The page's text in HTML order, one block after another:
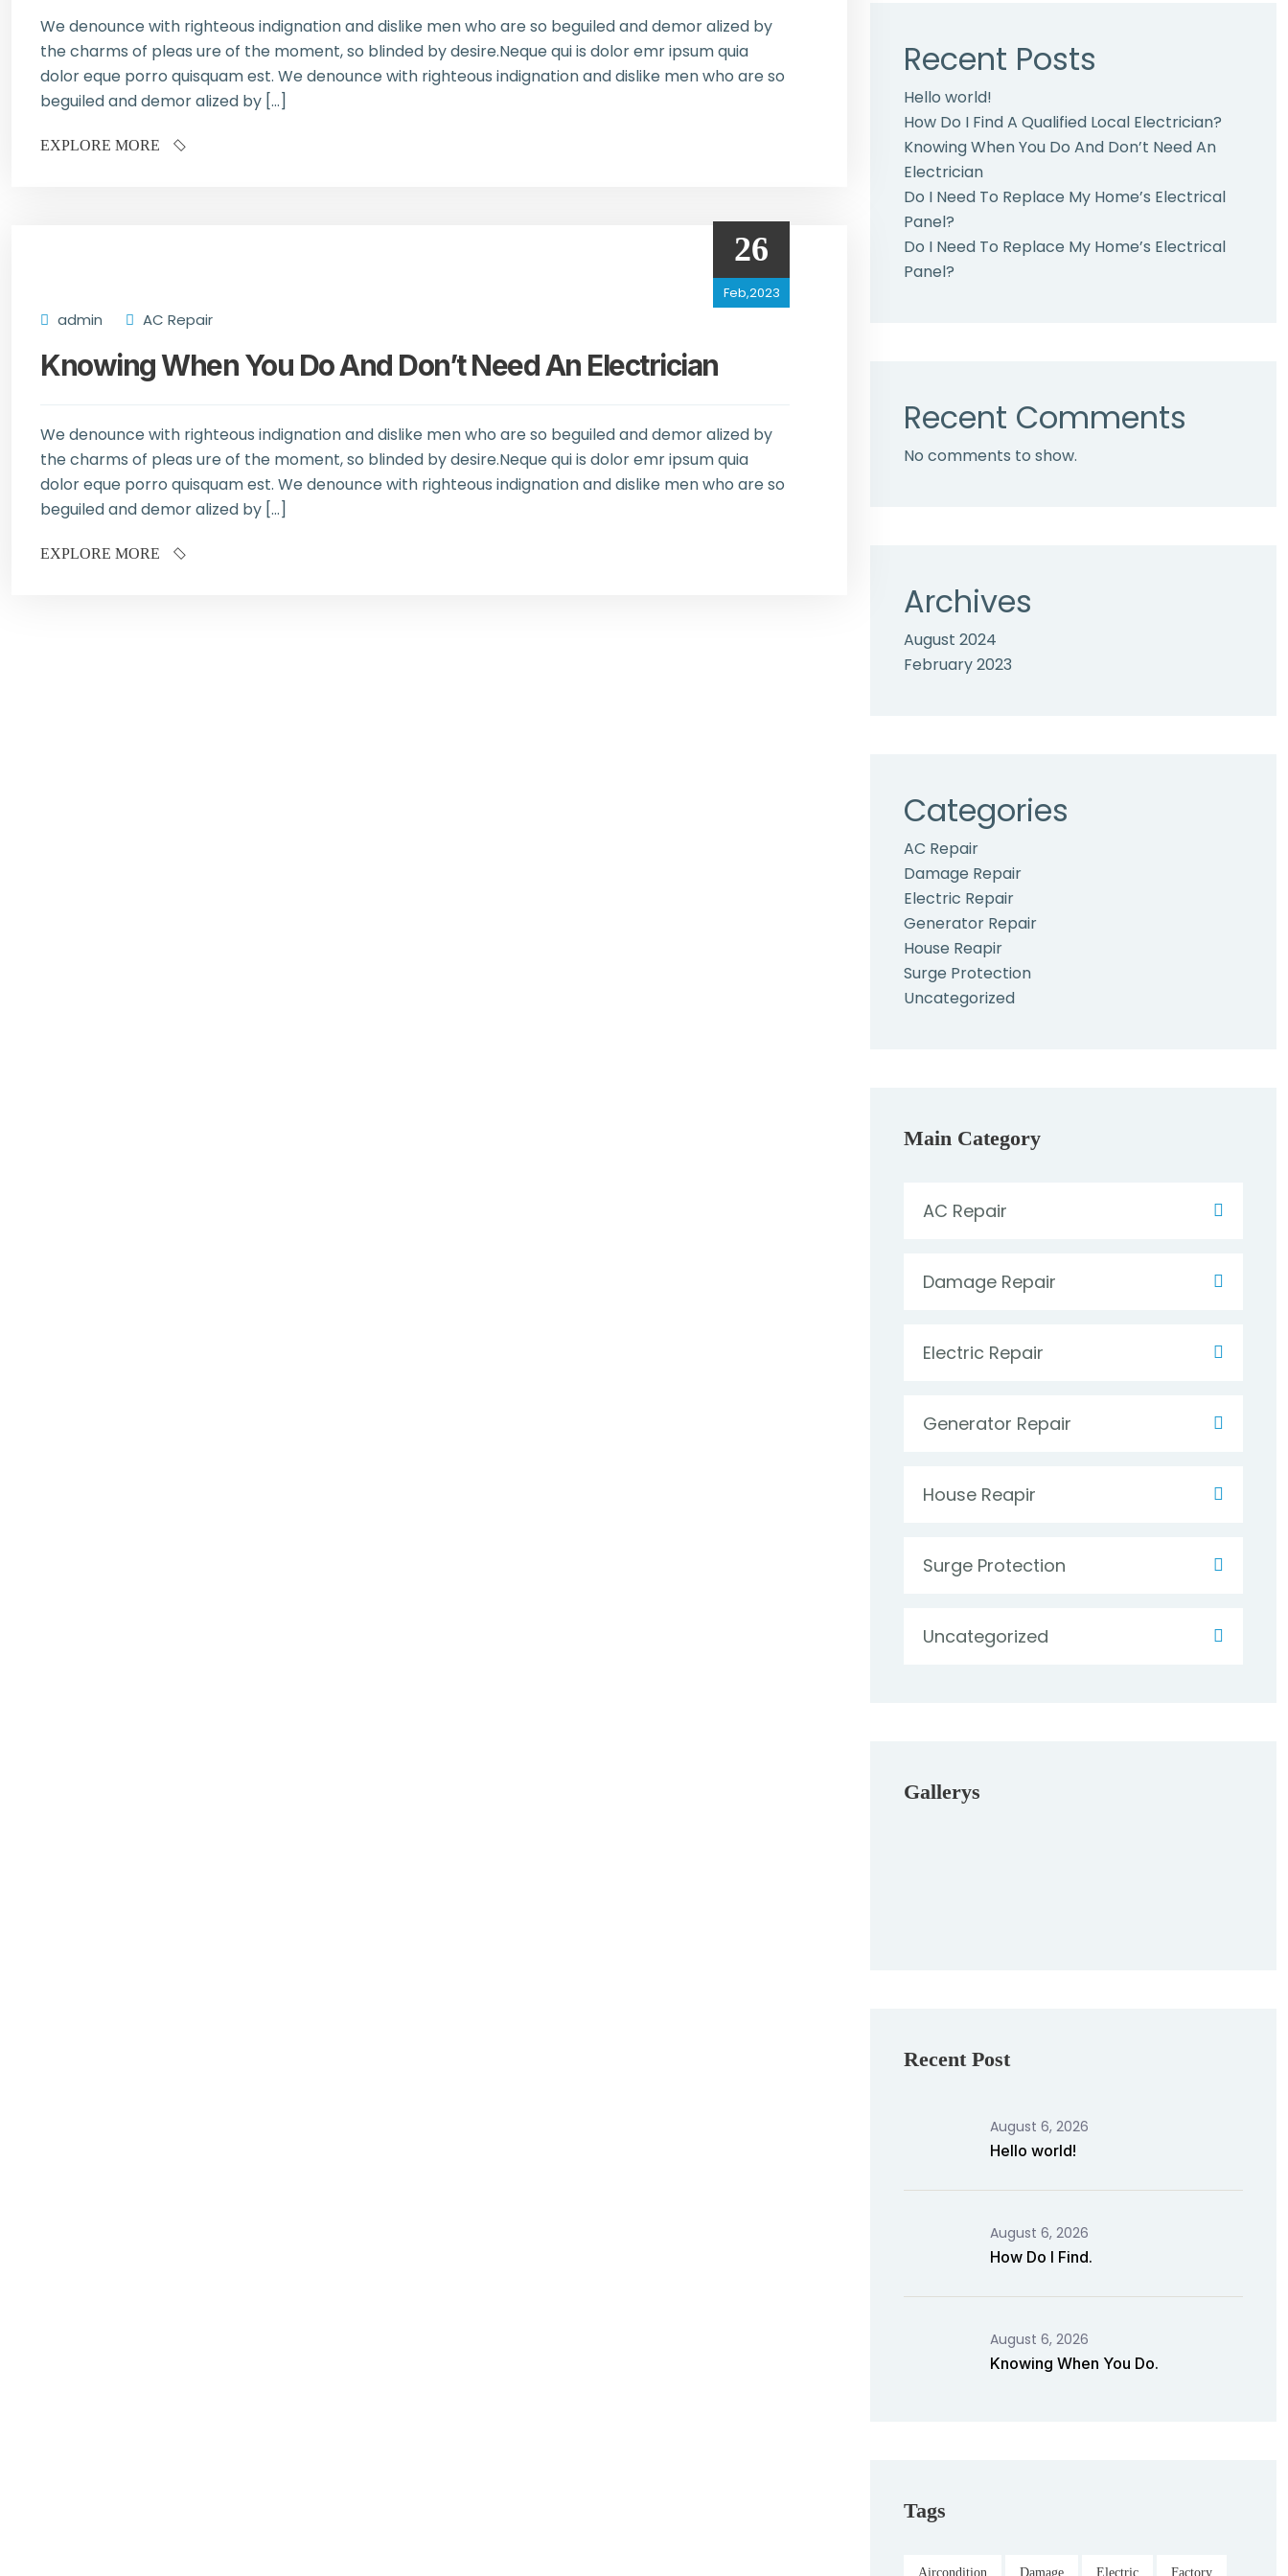
We denounce with righteous indignation and dislike men who are so beguiled and demor alized by
the charms of pleas ure of the moment, so blinded by desire.Neque qui is dolor emr ipsum quia
dolor eque porro quisquam est. We denounce with righteous indignation and dislike men who are so
beguiled and demor alized by […]
EXPLORE MORE
26
Feb,2023
admin AC Repair
Knowing When You Do And Don’t Need An Electrician
We denounce with righteous indignation and dislike men who are so beguiled and demor alized by
the charms of pleas ure of the moment, so blinded by desire.Neque qui is dolor emr ipsum quia
dolor eque porro quisquam est. We denounce with righteous indignation and dislike men who are so
beguiled and demor alized by […]
EXPLORE MORE
Recent Posts
Hello world!
How Do I Find A Qualified Local Electrician?
Knowing When You Do And Don’t Need An
Electrician
Do I Need To Replace My Home’s Electrical
Panel?
Do I Need To Replace My Home’s Electrical
Panel?
Recent Comments
No comments to show.
Archives
August 2024
February 2023
Categories
AC Repair
Damage Repair
Electric Repair
Generator Repair
House Reapir
Surge Protection
Uncategorized
Main Category
AC Repair
Damage Repair
Electric Repair
Generator Repair
House Reapir
Surge Protection
Uncategorized
Gallerys
Recent Post
August 6, 2026
Hello world!
August 6, 2026
How Do I Find.
August 6, 2026
Knowing When You Do.
Tags
Aircondition Damage Electric Factory